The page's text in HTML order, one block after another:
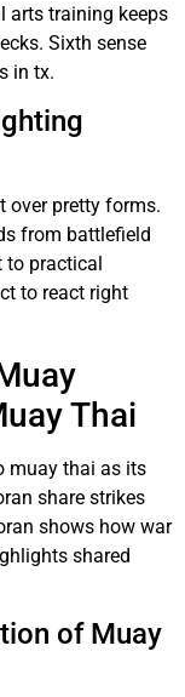
arts training keeps
Sixth sense
in tx.
over pretty forms.
from battlefield
practical
to react right
Thai
muay thai as its
share strikes
shows how war
shared
of Muay